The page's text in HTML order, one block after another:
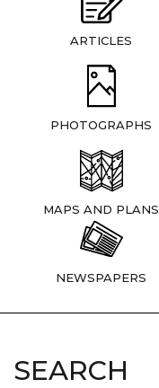
ARTICLES
PHOTOGRAPHS
MAPS AND PLANS
NEWSPAPERS
SEARCH